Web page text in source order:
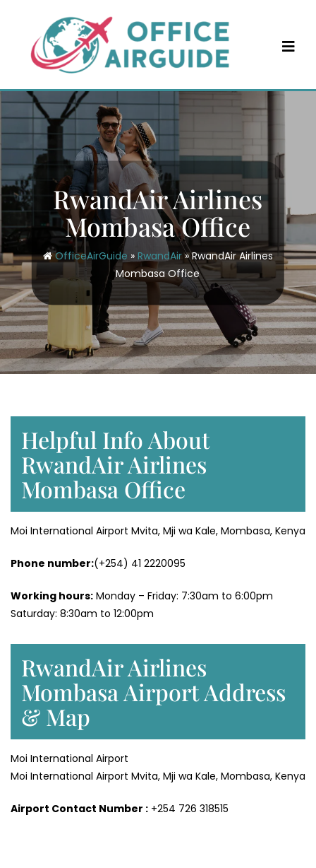
content
RwandAir Airlines
Mombasa Office
OfficeAirGuide » RwandAir»RwandAir Airlines
Mombasa Office
Helpful Info About
RwandAir Airlines
Mombasa Office
Moi International Airport Mvita, Mji wa Kale, Mombasa, Kenya
Phone number:(+254) 41 2220095
Working hours: Monday – Friday: 7:30am to 6:00pm
Saturday: 8:30am to 12:00pm
RwandAir Airlines
Mombasa Airport Address
& Map
Moi International Airport
Moi International Airport Mvita, Mji wa Kale, Mombasa, Kenya
Airport Contact Number : +254 726 318515